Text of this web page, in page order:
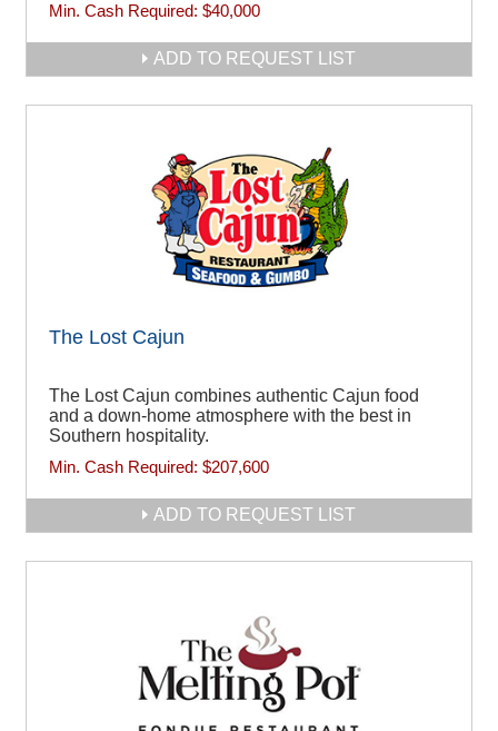
Min. Cash Required: $40,000
ADD TO REQUEST LIST
The Lost Cajun
The Lost Cajun combines authentic Cajun food
and a down-home atmosphere with the best in
Southern hospitality.
Min. Cash Required: $207,600
ADD TO REQUEST LIST